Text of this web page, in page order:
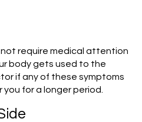
require medical attention
body gets used to the
if any of these symptoms
for a longer period.